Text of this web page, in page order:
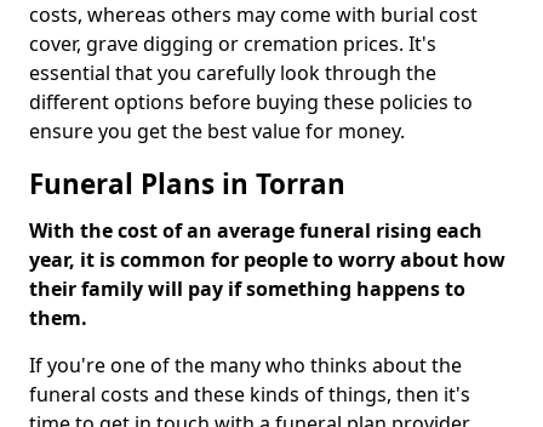
costs, whereas others may come with burial cost
cover, grave digging or cremation prices. It's
essential that you carefully look through the
different options before buying these policies to
ensure you get the best value for money.
Funeral Plans in Torran
With the cost of an average funeral rising each
year, it is common for people to worry about how
their family will pay if something happens to
them.
If you're one of the many who thinks about the
funeral costs and these kinds of things, then it's